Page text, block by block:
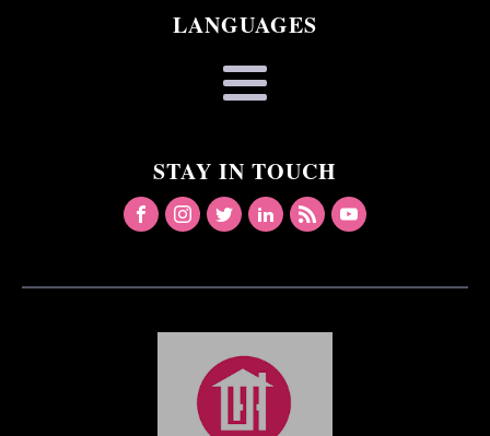
LANGUAGES
STAY IN TOUCH